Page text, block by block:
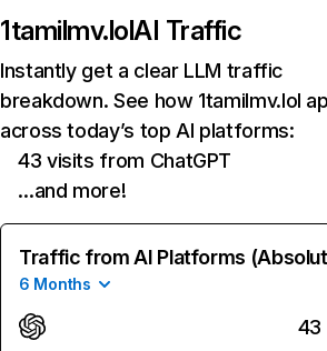
1tamilmv.lolAI Traffic
Instantly get a clear LLM traffic
breakdown. See how 1tamilmv.lol
across today’s top AI platforms:
43 visits from ChatGPT
…and more!
Traffic from AI Platforms
6 Months
43